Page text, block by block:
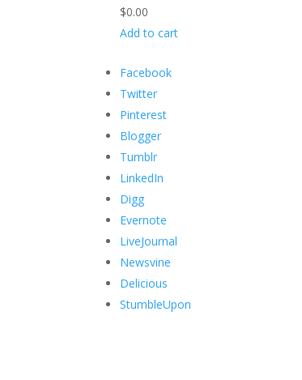
$0.00
Add to cart
Facebook
Twitter
Pinterest
Blogger
Tumblr
LinkedIn
Digg
Evernote
LiveJournal
Newsvine
Delicious
StumbleUpon